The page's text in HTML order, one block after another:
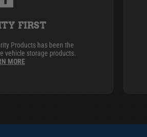
FIRST
Products has been the
vehicle storage products.
MORE